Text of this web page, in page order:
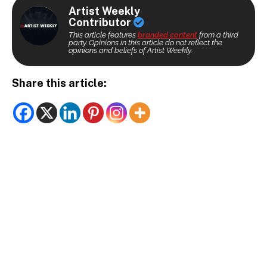
Artist Weekly
Contributor
This article features branded contentfrom a third
party. Opinions in this article do not reflect the
opinions and beliefs of Artist Weekly.
Share this article: